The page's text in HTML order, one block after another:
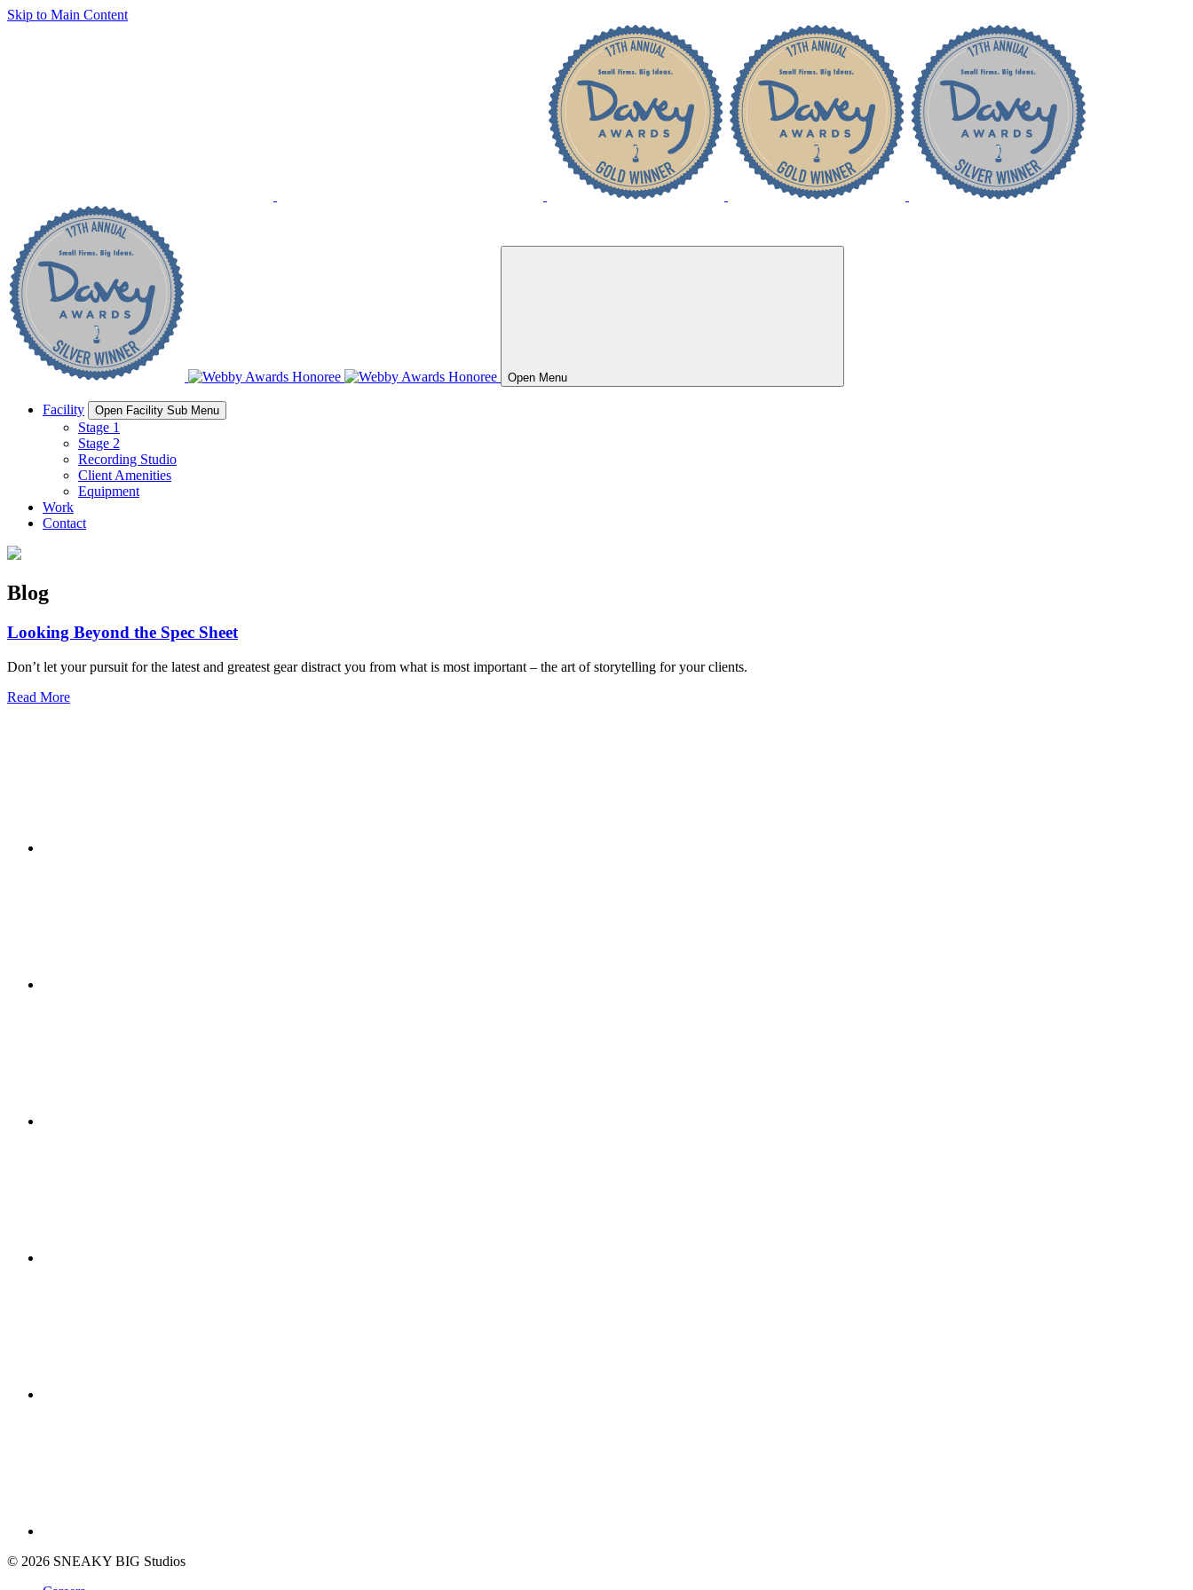
Skip to Main Content
Open Menu
Facility Open Facility Sub Menu
Stage 1
Stage 2
Recording Studio
Client Amenities
Equipment
Work
Contact
Blog
Looking Beyond the Spec Sheet
Don’t let your pursuit for the latest and greatest gear distract you from what is most important – the art of storytelling for your clients.
Read More
© 2026 SNEAKY BIG Studios